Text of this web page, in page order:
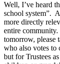
Well, I’ve heard
school system”.
more directly
entire
tomorrow, please
who also votes to
but for Trustees